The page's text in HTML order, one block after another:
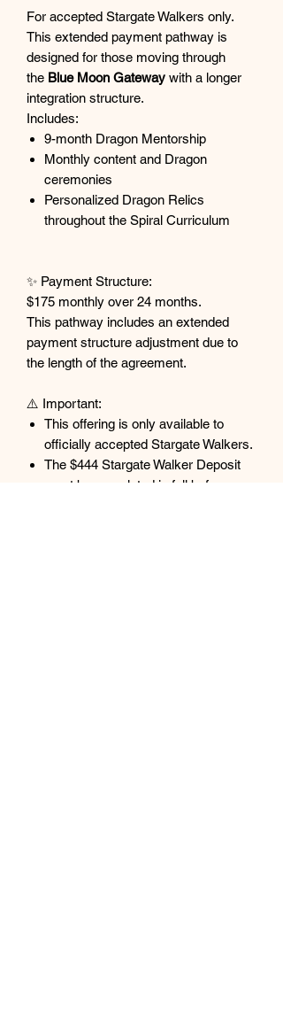
For accepted Stargate Walkers only.
This extended payment pathway is
designed for those moving through
the Blue Moon Gateway with a longer
integration structure.
Includes:
9-month Dragon Mentorship
Monthly content and Dragon
ceremonies
Personalized Dragon Relics
throughout the Spiral Curriculum
✨ Payment Structure:
$175 monthly over 24 months.
This pathway includes an extended
payment structure adjustment due to
the length of the agreement.
⚠️ Important:
This offering is only available to
officially accepted Stargate Walkers.
The $444 Stargate Walker Deposit
must be completed in full before